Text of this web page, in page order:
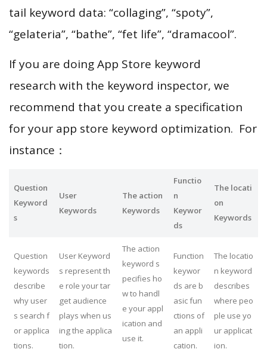
tail keyword data: “collaging”, “spoty”,
“gelateria”, “bathe”, “fet life”, “dramacool”.
If you are doing App Store keyword
research with the keyword inspector, we
recommend that you create a specification
for your app store keyword optimization. For
instance：
Question
Keyword
s
User
Keywords
The action
Keywords
Functio
n
Keywor
ds
The locati
on
Keywords
Question
keywords
describe
why user
s search f
or applica
tions.
User Keyword
s represent th
e role your tar
get audience
plays when us
ing the applica
tion.
The action
keyword s
pecifies ho
w to handl
e your appl
ication and
use it.
Function
keywor
ds are b
asic fun
ctions of
an appli
cation.
The locatio
n keyword
describes
where peo
ple use yo
ur applicat
ion.